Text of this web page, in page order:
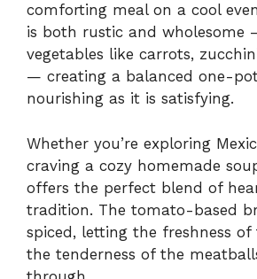
comforting meal on a cool
is both rustic and wholesome
vegetables like carrots,
— creating a balanced one-pot
nourishing as it is satisfying.
Whether you’re exploring
craving a cozy homemade
offers the perfect blend of
tradition. The tomato-based
spiced, letting the freshness of
the tenderness of the